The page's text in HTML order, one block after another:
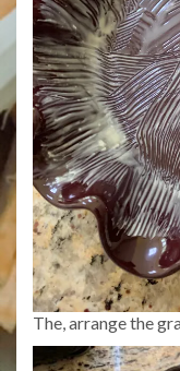
The, arrange the